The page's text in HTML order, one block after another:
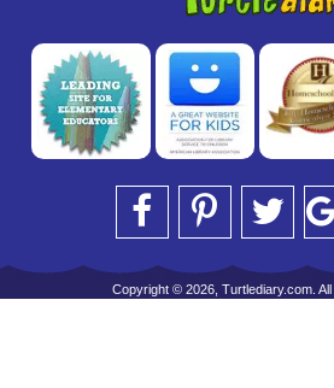
Copyright © 2026, Turtlediary.com.